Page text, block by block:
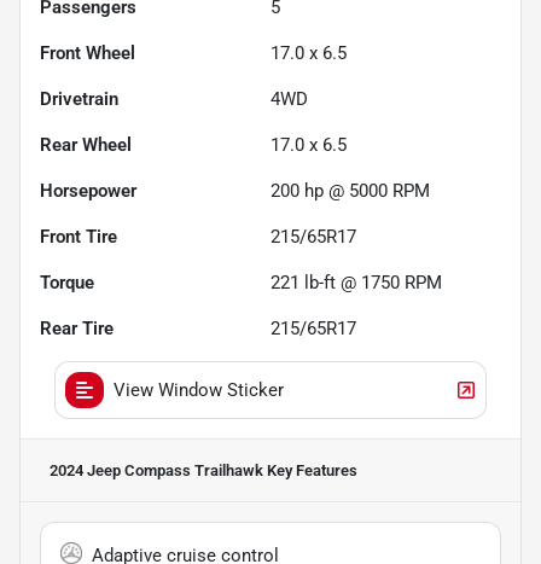
Passengers 5
Front Wheel 17.0 x 6.5
Drivetrain 4WD
Rear Wheel 17.0 x 6.5
Horsepower 200 hp @ 5000 RPM
Front Tire 215/65R17
Torque 221 lb-ft @ 1750 RPM
Rear Tire 215/65R17
View Window Sticker
2024 Jeep Compass Trailhawk Key Features
Adaptive cruise control